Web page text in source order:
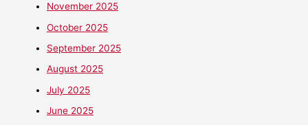
November 2025
October 2025
September 2025
August 2025
July 2025
June 2025